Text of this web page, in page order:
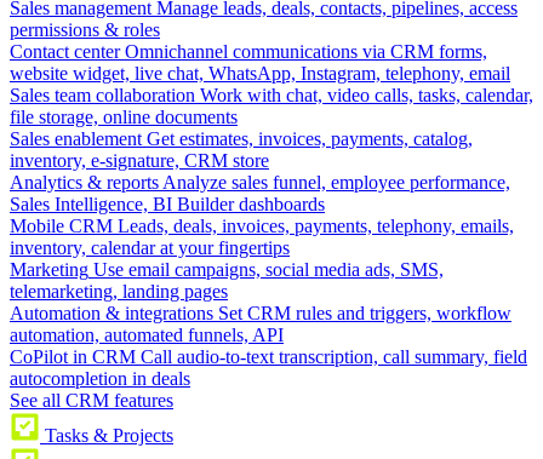
Sales management Manage leads, deals, contacts, pipelines, access
permissions & roles
Contact center Omnichannel communications via CRM forms,
website widget, live chat, WhatsApp, Instagram, telephony, email
Sales team collaboration Work with chat, video calls, tasks, calendar,
file storage, online documents
Sales enablement Get estimates, invoices, payments, catalog,
inventory, e-signature, CRM store
Analytics & reports Analyze sales funnel, employee performance,
Sales Intelligence, BI Builder dashboards
Mobile CRM Leads, deals, invoices, payments, telephony, emails,
inventory, calendar at your fingertips
Marketing Use email campaigns, social media ads, SMS,
telemarketing, landing pages
Automation & integrations Set CRM rules and triggers, workflow
automation, automated funnels, API
CoPilot in CRM Call audio-to-text transcription, call summary, field
autocompletion in deals
See all CRM features
Tasks & Projects